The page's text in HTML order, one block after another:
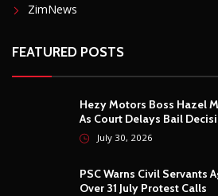
ZimNews
FEATURED POSTS
Hezy Motors Boss Hazel
As Court Delays Bail
July 30, 2026
PSC Warns Civil Servants
Over 31 July Protest Calls